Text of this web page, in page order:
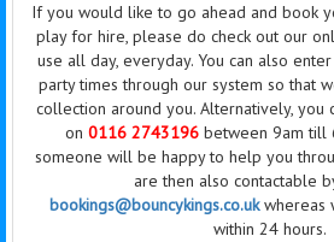
If you would like to go ahead and book
play for hire, please do check out our
use all day, everyday. You can also
party times through our system so that
collection around you. Alternatively,
on 0116 2743196between 9am till
someone will be happy to help you
are then also contactable
bookings@bouncykings.co.ukwhereas
within 24 hours.